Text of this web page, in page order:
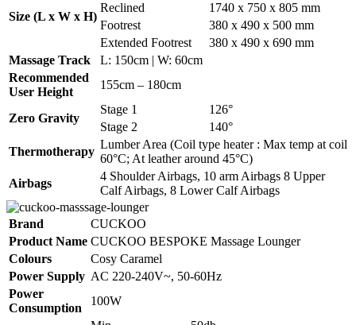
Size (L x W x H)
Reclined
1740 x 750 x 805 mm
Footrest
380 x 490 x 500 mm
Extended Footrest
380 x 490 x 690 mm
Massage Track
L: 150cm | W: 60cm
Recommended
User Height
155cm – 180cm
Zero Gravity
Stage 1
126°
Stage 2
140°
Thermotherapy
Lumber Area (Coil type heater : Max temp at coil
60°C; At leather around 45°C)
Airbags
4 Shoulder Airbags, 10 arm Airbags 8 Upper
Calf Airbags, 8 Lower Calf Airbags
Brand
CUCKOO
Product Name CUCKOO BESPOKE Massage Lounger
Colours
Cosy Caramel
Power Supply AC 220-240V~, 50-60Hz
Power
Consumption
100W